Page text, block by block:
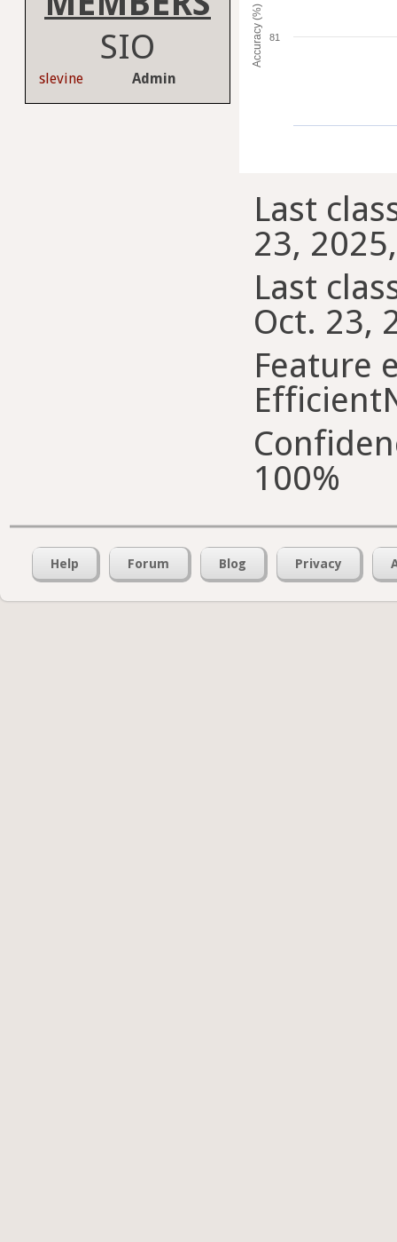
SIO
slevine Admin
Accuracy (%) 81
Last
23,
Last
Oct. 23,
Feature
100%
Help Forum Blog Privacy